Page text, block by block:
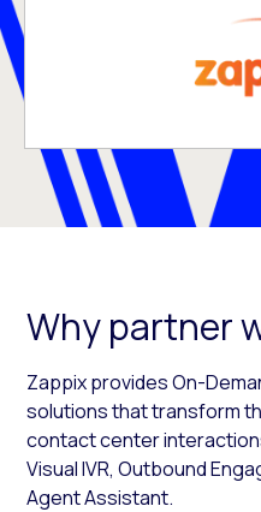
Why partner
Zappix provides On-
solutions that transform
contact center
Visual IVR, Outbound
Agent Assistant.